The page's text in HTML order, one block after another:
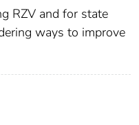
RZV and for state
ways to improve